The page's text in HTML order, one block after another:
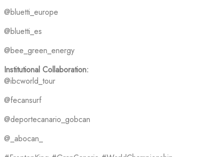
@bluetti_europe
@bluetti_es
@bee_green_energy
Institutional Collaboration:
@ibcworld_tour
@fecansurf
@deportecanario_gobcan
@_abocan_